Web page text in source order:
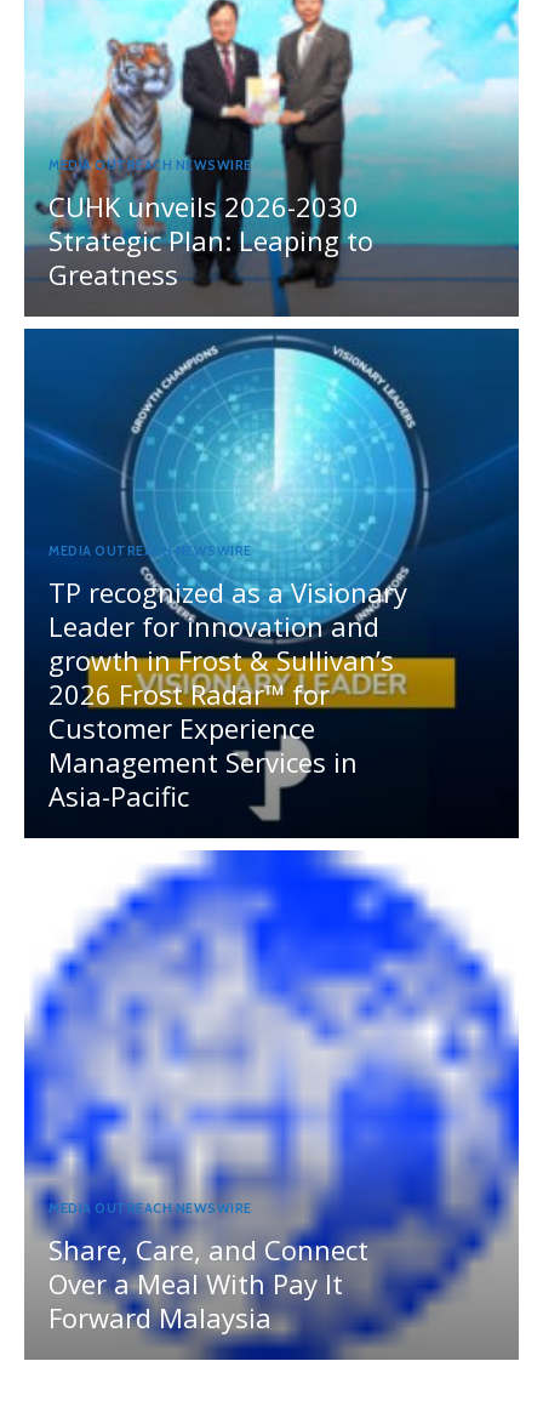
MEDIA OUTREACH NEWSWIRE
CUHK unveils 2026-2030
Strategic Plan: Leaping to
Greatness
MEDIA OUTREACH NEWSWIRE
TP recognized as a Visionary
Leader for innovation and
growth in Frost & Sullivan’s
2026 Frost Radar™ for
Customer Experience
Management Services in
Asia-Pacific
MEDIA OUTREACH NEWSWIRE
Share, Care, and Connect
Over a Meal With Pay It
Forward Malaysia